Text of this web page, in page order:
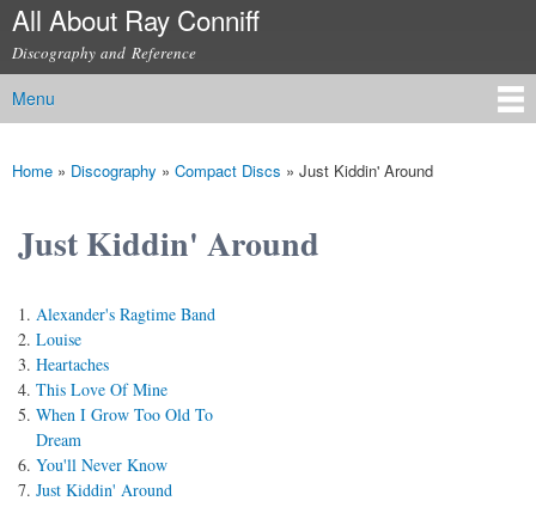
Skip to
content
All About Ray Conniff
Discography and Reference
Main menu
Menu
You are here
Home » Discography » Compact Discs » Just Kiddin' Around
Just Kiddin' Around
Alexander's Ragtime Band
Louise
Heartaches
This Love Of Mine
When I Grow Too Old To
Dream
You'll Never Know
Just Kiddin' Around